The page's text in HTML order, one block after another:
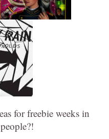
for freebie weeks in